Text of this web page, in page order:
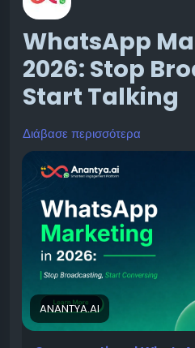
WhatsApp
2026: Stop
Start Talking
Businesses are slowly
methods — email blasts,
posts — just don’t get the
used to. This is exactly
growing so fast. It’s not
shift in how brands talk to
Διάβασε περισσότερα
ANANTYA.AI